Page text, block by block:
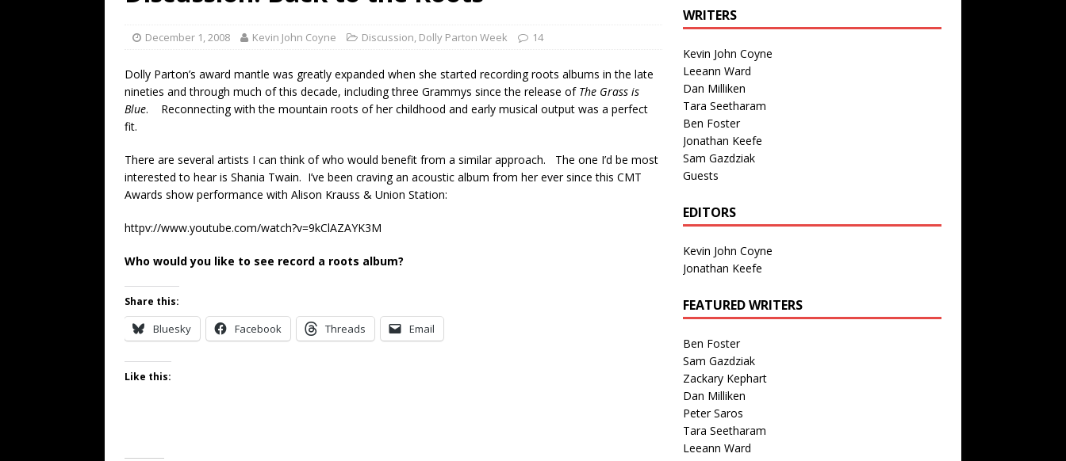
Name”
1973
“When the Sun Goes Down”
2004
[ July 13, 2026 ] The Best Albums of 2026 ALBUM REVIEWS
December 1, 2008 Kevin John Coyne Discussion, Dolly Parton Week 14
Dolly Parton’s award mantle was greatly expanded when she started recording roots albums in the late
nineties and through much of this decade, including three Grammys since the release of The Grass is
Blue. Reconnecting with the mountain roots of her childhood and early musical output was a perfect
fit.
There are several artists I can think of who would benefit from a similar approach. The one I’d be most
interested to hear is Shania Twain. I’ve been craving an acoustic album from her ever since this CMT
Awards show performance with Alison Krauss & Union Station:
httpv://www.youtube.com/watch?v=9kClAZAYK3M
Who would you like to see record a roots album?
Share this:
Bluesky Facebook Threads Email
Like this:
WRITERS
Kevin John Coyne
Leeann Ward
Dan Milliken
Tara Seetharam
Ben Foster
Jonathan Keefe
Sam Gazdziak
Guests
EDITORS
Kevin John Coyne
Jonathan Keefe
FEATURED WRITERS
Ben Foster
Sam Gazdziak
Zackary Kephart
Dan Milliken
Peter Saros
Tara Seetharam
Leeann Ward